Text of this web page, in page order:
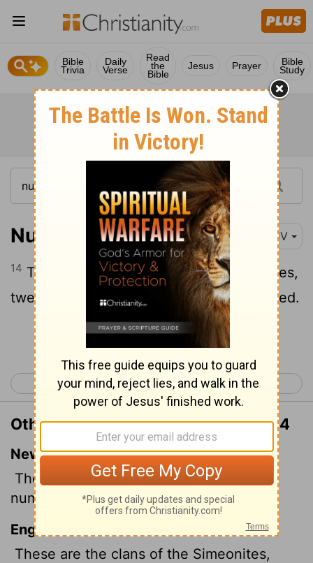
Bible
Trivia
Daily
Verse
Read
the
Bible
Jesus Prayer Bible
Study
Numbers 26:14 KJV
14 These are the families of the Simeonites,
twenty and two thousand and two hundred.
Continue Reading...
< Numbers 25 Numbers 27 >
Other Translations of Numbers 26:14
New International Version
These were the clans of Simeon; those
numbered were 22,200.
English Standard Version
These are the clans of the Simeonites,